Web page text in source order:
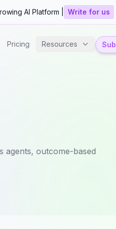
AI Platform | Write for us
Pricing Resources
agents, outcome-based